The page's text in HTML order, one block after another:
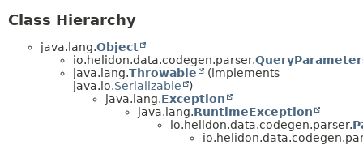
TREE
Class Hierarchy
java.lang.Object
io.helidon.data.codegen.parser.
java.lang.Throwable
(implements
java.io.Serializable
)
java.lang.Exception
java.lang.RuntimeException
io.helidon.data.codegen.parser.